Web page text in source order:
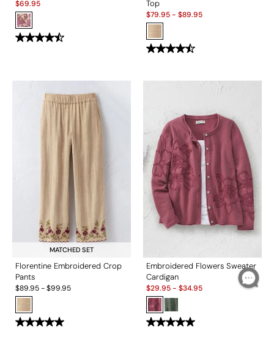
$69.95
Top
Sale:
$79.95- $89.95
MATCHED SET
Florentine Embroidered Crop
Pants
$89.95-$99.95
Embroidered Flowers Sweater
Cardigan
Sale:
$29.95- $34.95